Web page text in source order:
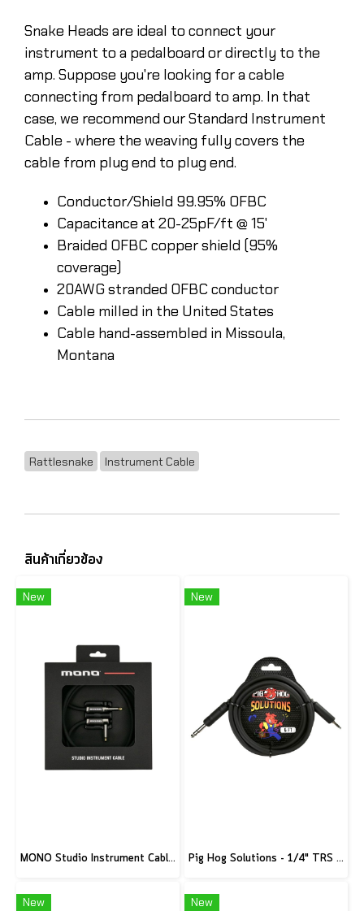
Snake Heads are ideal to connect your
instrument to a pedalboard or directly to the
amp. Suppose you're looking for a cable
connecting from pedalboard to amp. In that
case, we recommend our Standard Instrument
Cable - where the weaving fully covers the
cable from plug end to plug end.
Conductor/Shield 99.95% OFBC
Capacitance at 20-25pF/ft @ 15'
Braided OFBC copper shield (95%
coverage)
20AWG stranded OFBC conductor
Cable milled in the United States
Cable hand-assembled in Missoula,
Montana
Rattlesnake Instrument Cable
สินค้าเกี่ยวข้อง
New
MONO Studio Instrument Cable, Standard Angled to Silent Connector, 10ft
New
Pig Hog Solutions - 1/4" TRS to 1/8" mini, 6ft
New New